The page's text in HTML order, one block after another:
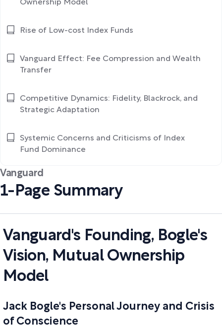
Vanguard
1-Page Summary
Vanguard's Founding, Bogle's
Vision, Mutual Ownership
Model
Jack Bogle's Personal Journey and Crisis
of Conscience
Ownership Model
Rise of Low-cost Index Funds
Vanguard Effect: Fee Compression and Wealth
Transfer
Competitive Dynamics: Fidelity, Blackrock, and
Strategic Adaptation
Systemic Concerns and Criticisms of Index
Fund Dominance